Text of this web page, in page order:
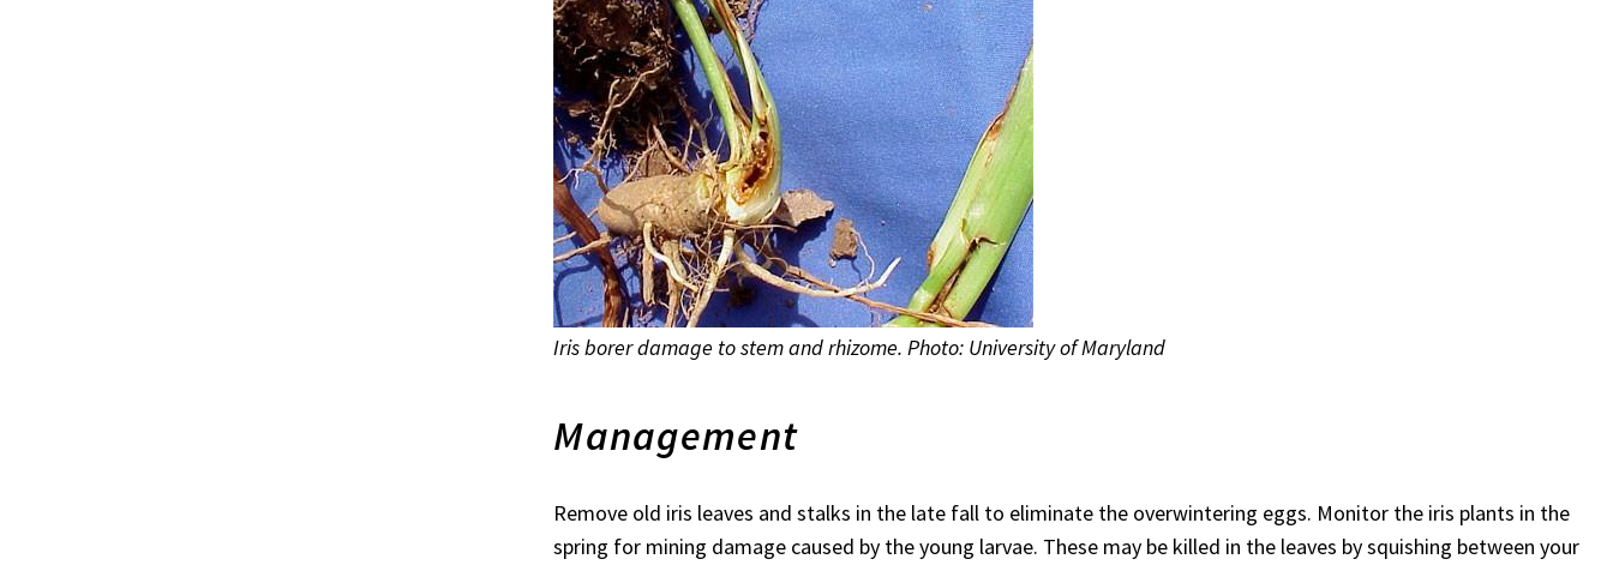
Iris borer damage to stem and rhizome. Photo: University of Maryland
Management
Remove old iris leaves and stalks in the late fall to eliminate the overwintering eggs. Monitor the iris plants in the
spring for mining damage caused by the young larvae. These may be killed in the leaves by squishing between your